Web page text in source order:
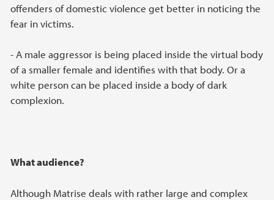
offenders of domestic violence get better in noticing the
fear in victims.
- A male aggressor is being placed inside the virtual body
of a smaller female and identifies with that body. Or a
white person can be placed inside a body of dark
complexion.
What audience?
Although Matrise deals with rather large and complex